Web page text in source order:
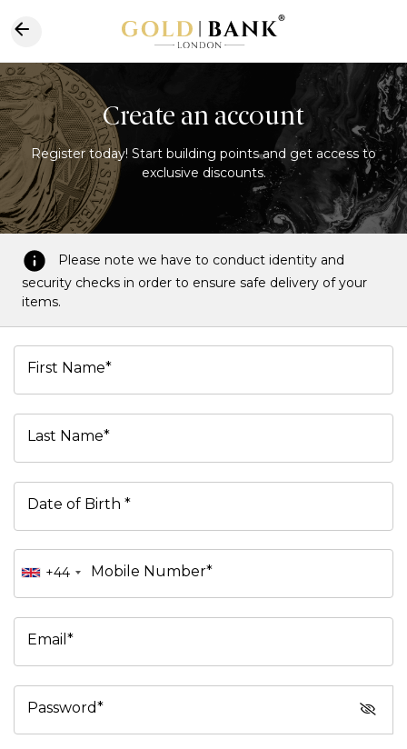
Create an account
Register today! Start building points and get access to
exclusive discounts.
Please note we have to conduct identity and
security checks in order to ensure safe delivery of your
items.
First Name*
Last Name*
Date of Birth *
+44 Mobile Number*
Email*
Password*